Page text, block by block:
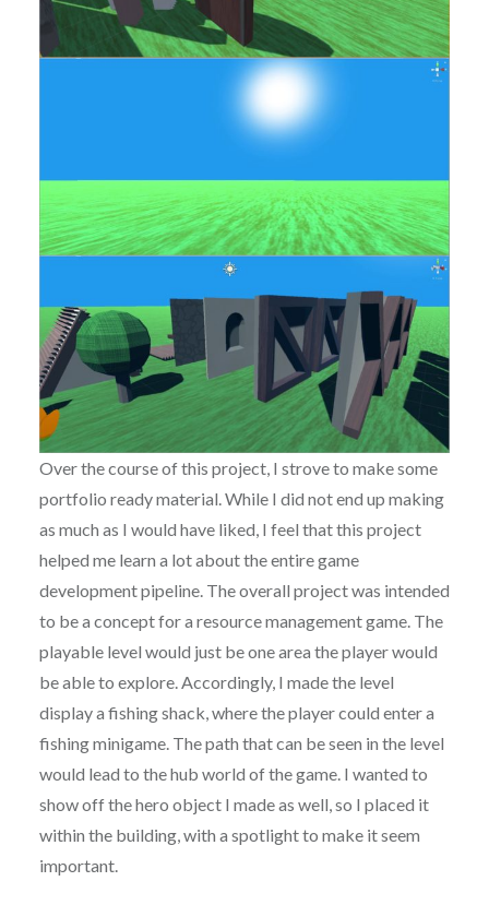
Over the course of this project, I strove to make some
portfolio ready material. While I did not end up making
as much as I would have liked, I feel that this project
helped me learn a lot about the entire game
development pipeline. The overall project was intended
to be a concept for a resource management game. The
playable level would just be one area the player would
be able to explore. Accordingly, I made the level
display a fishing shack, where the player could enter a
fishing minigame. The path that can be seen in the level
would lead to the hub world of the game. I wanted to
show off the hero object I made as well, so I placed it
within the building, with a spotlight to make it seem
important.